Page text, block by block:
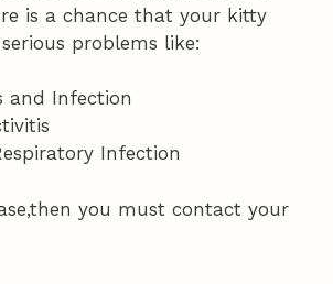
is a chance that your kitty
problems like:
and Infection
Infection
you must contact your